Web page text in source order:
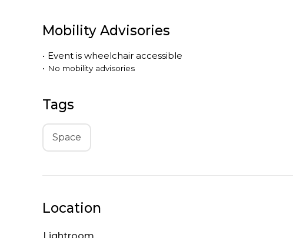
Mobility Advisories
• Event is wheelchair accessible
• No mobility advisories
Tags
Space
Location